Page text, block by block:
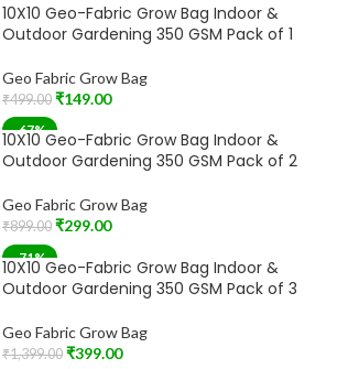
10X10 Geo-Fabric Grow Bag Indoor &
Outdoor Gardening 350 GSM Pack of 1
Geo Fabric Grow Bag
₹499.00 ₹149.00
Add To Cart
-67%
10X10 Geo-Fabric Grow Bag Indoor &
Outdoor Gardening 350 GSM Pack of 2
Geo Fabric Grow Bag
₹899.00 ₹299.00
Add To Cart
-71%
SOLD OUT
10X10 Geo-Fabric Grow Bag Indoor &
Outdoor Gardening 350 GSM Pack of 3
Geo Fabric Grow Bag
₹1,399.00 ₹399.00